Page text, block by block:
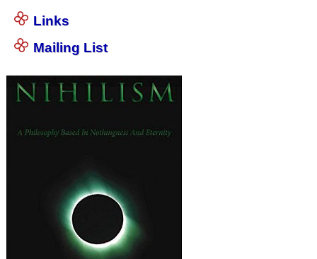
Links
Mailing List